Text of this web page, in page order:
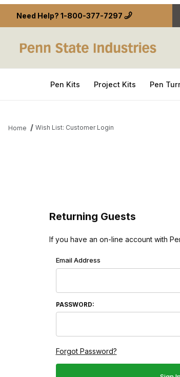
Need Help? 1-800-377-7297
Pen Kits Project Kits Pen
Home Wish List: Customer Login
Returning Guests
If you have an on-line account with
Wish List: Customer Login
Email Address
PASSWORD:
Forgot Password?